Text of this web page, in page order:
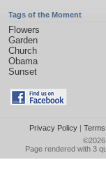
Tags of the Moment
Flowers
Garden
Church
Obama
Sunset
Privacy Policy|
©2026
Page rendered with 3